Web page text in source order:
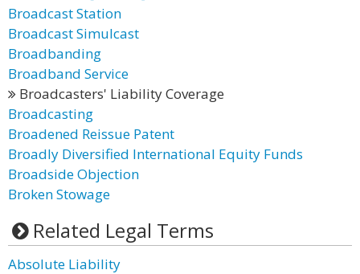
Broadcast Station
Broadcast Simulcast
Broadbanding
Broadband Service
Broadcasters' Liability Coverage
Broadcasting
Broadened Reissue Patent
Broadly Diversified International Equity Funds
Broadside Objection
Broken Stowage
Related Legal Terms
Absolute Liability